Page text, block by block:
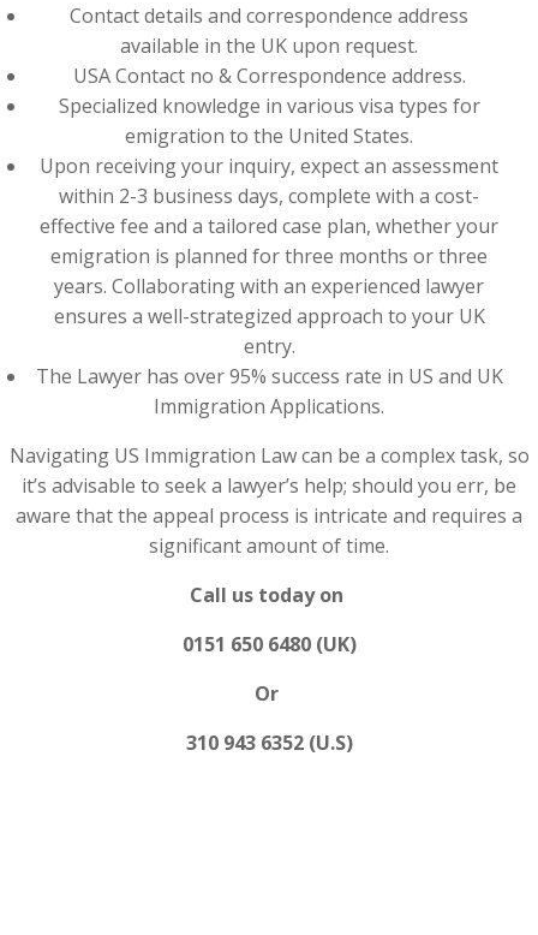
Contact details and correspondence address
available in the UK upon request.
USA Contact no & Correspondence address.
Specialized knowledge in various visa types for
emigration to the United States.
Upon receiving your inquiry, expect an assessment
within 2-3 business days, complete with a cost-
effective fee and a tailored case plan, whether your
emigration is planned for three months or three
years. Collaborating with an experienced lawyer
ensures a well-strategized approach to your UK
entry.
The Lawyer has over 95% success rate in US and UK
Immigration Applications.
Navigating US Immigration Law can be a complex task, so
it’s advisable to seek a lawyer’s help; should you err, be
aware that the appeal process is intricate and requires a
significant amount of time.
Call us today on
0151 650 6480 (UK)
Or
310 943 6352 (U.S)